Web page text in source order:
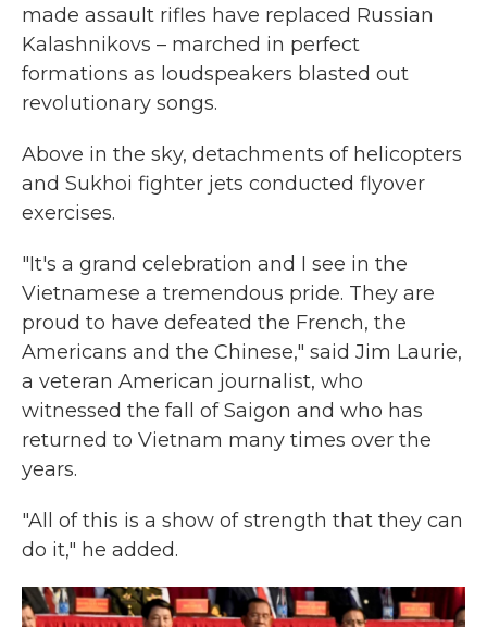
made assault rifles have replaced Russian
Kalashnikovs – marched in perfect
formations as loudspeakers blasted out
revolutionary songs.
Above in the sky, detachments of helicopters
and Sukhoi fighter jets conducted flyover
exercises.
"It's a grand celebration and I see in the
Vietnamese a tremendous pride. They are
proud to have defeated the French, the
Americans and the Chinese," said Jim Laurie,
a veteran American journalist, who
witnessed the fall of Saigon and who has
returned to Vietnam many times over the
years.
"All of this is a show of strength that they can
do it," he added.